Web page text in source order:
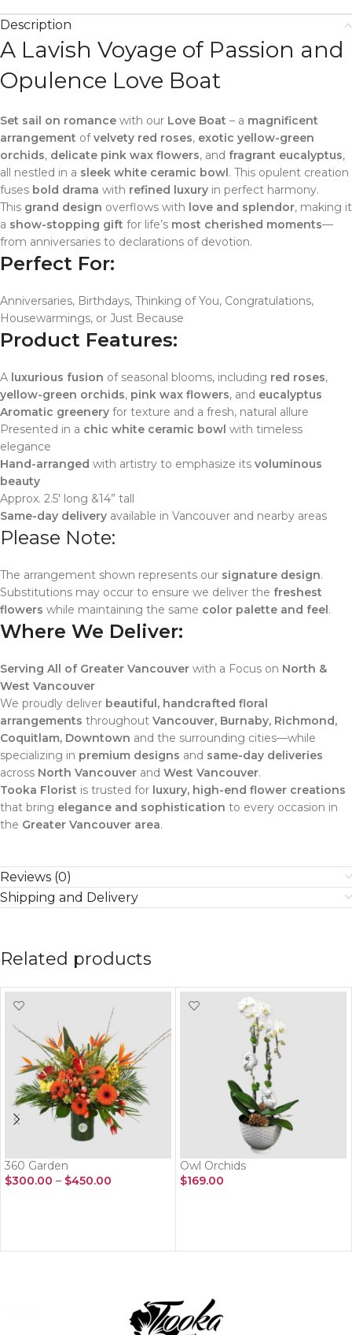
Description
A Lavish Voyage of Passion and
Opulence Love Boat
Set sail on romance with our Love Boat – a magnificent
arrangement ofvelvety red roses, exotic yellow-green
orchids, delicate pink wax flowers, and fragrant eucalyptus,
all nestled in a sleek white ceramic bowl. This opulent creation
fuses bold drama with refined luxury in perfect harmony.
This grand design overflows with love and splendor, making it
a show-stopping gift for life’s most cherished moments—
from anniversaries to declarations of devotion.
Perfect For:
Anniversaries, Birthdays, Thinking of You, Congratulations,
Housewarmings, or Just Because
Product Features:
A luxurious fusion of seasonal blooms, including red roses,
yellow-green orchids, pink wax flowers, and eucalyptus
Aromatic greenery for texture and a fresh, natural allure
Presented in a chic white ceramic bowl with timeless
elegance
Hand-arranged with artistry to emphasize its voluminous
beauty
Approx. 2.5′ long &14” tall
Same-day delivery available in Vancouver and nearby areas
Please Note:
The arrangement shown represents our signature design.
Substitutions may occur to ensure we deliver the freshest
flowers while maintaining the same color palette and feel.
Where We Deliver:
Serving All of Greater Vancouver with a Focus on North &
West Vancouver
We proudly deliver beautiful, handcrafted floral
arrangements throughout Vancouver, Burnaby, Richmond,
Coquitlam, Downtown and the surrounding cities—while
specializing in premium designs and same-day deliveries
across North Vancouver and West Vancouver.
Tooka Florist is trusted for luxury, high-end flower creations
that bring elegance and sophistication to every occasion in
the Greater Vancouver area.
Reviews (0)
Shipping and Delivery
Related products
360 Garden
$300.00 – $450.00
Owl Orchids
$169.00